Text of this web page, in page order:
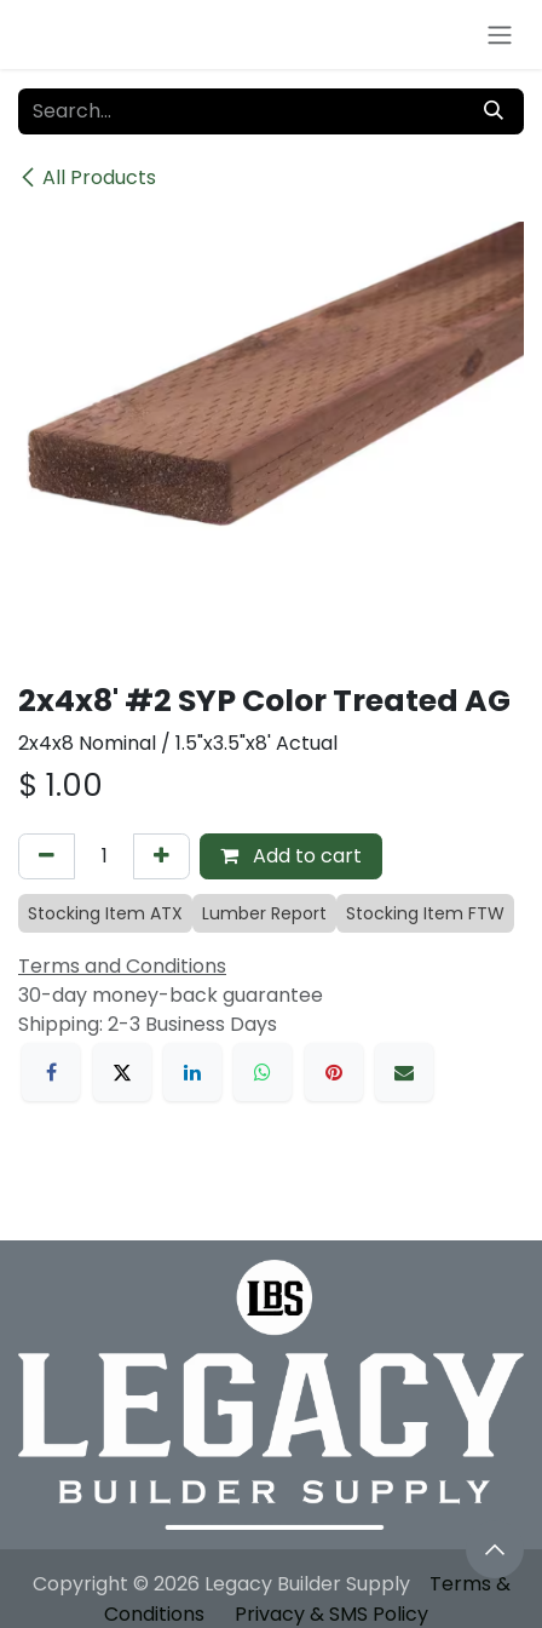
All Products
2x4x8' #2 SYP Color Treated AG
2x4x8 Nominal / 1.5"x3.5"x8' Actual
$ 1.00
Add to cart
Stocking Item ATX Lumber Report Stocking Item FTW
Terms and Conditions
30-day money-back guarantee
Shipping: 2-3 Business Days
Copyright © 2026 Legacy Builder Supply Terms &
Conditions
Privacy & SMS Policy